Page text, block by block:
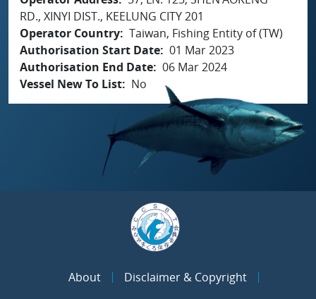
RD., XINYI DIST., KEELUNG CITY 201
Operator Country Taiwan, Fishing Entity of (TW)
Authorisation Start Date 01 Mar 2023
Authorisation End Date 06 Mar 2024
Vessel New To List
No
About
Disclaimer & Copyright